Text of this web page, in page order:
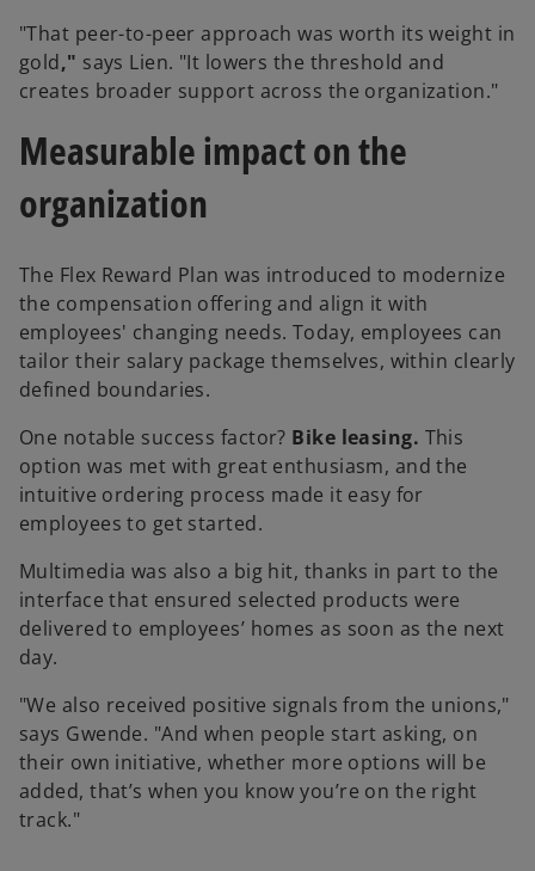
"That peer-to-peer approach was worth its weight in
gold," says Lien. "It lowers the threshold and
creates broader support across the organization."
Measurable impact on the
organization
The Flex Reward Plan was introduced to modernize
the compensation offering and align it with
employees' changing needs. Today, employees can
tailor their salary package themselves, within clearly
defined boundaries.
One notable success factor? Bike leasing. This
option was met with great enthusiasm, and the
intuitive ordering process made it easy for
employees to get started.
Multimedia was also a big hit, thanks in part to the
interface that ensured selected products were
delivered to employees’ homes as soon as the next
day.
"We also received positive signals from the unions,"
says Gwende. "And when people start asking, on
their own initiative, whether more options will be
added, that’s when you know you’re on the right
track."